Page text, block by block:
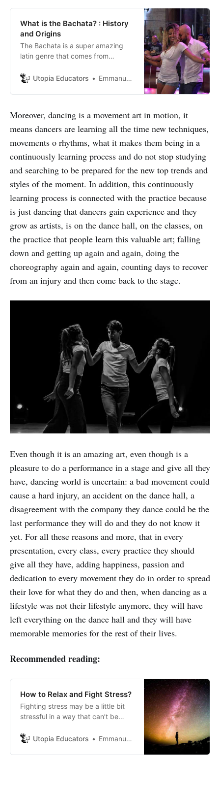
What is the Bachata? : History
and Origins
The Bachata is a super amazing
latin genre that comes from
genres that were mixed until they
part of the evolution and
musical genre that makes many
people dance with the heart.
Utopia Educators Emmanuel J. Barrera
Moreover, dancing is a movement art in motion, it
means dancers are learning all the time new techniques,
movements o rhythms, what it makes them being in a
continuously learning process and do not stop studying
and searching to be prepared for the new top trends and
styles of the moment. In addition, this continuously
learning process is connected with the practice because
is just dancing that dancers gain experience and they
grow as artists, is on the dance hall, on the classes, on
the practice that people learn this valuable art; falling
down and getting up again and again, doing the
choreography again and again, counting days to recover
from an injury and then come back to the stage.
Even though it is an amazing art, even though is a
pleasure to do a performance in a stage and give all they
have, dancing world is uncertain: a bad movement could
cause a hard injury, an accident on the dance hall, a
disagreement with the company they dance could be the
last performance they will do and they do not know it
yet. For all these reasons and more, that in every
presentation, every class, every practice they should
give all they have, adding happiness, passion and
dedication to every movement they do in order to spread
their love for what they do and then, when dancing as a
lifestyle was not their lifestyle anymore, they will have
left everything on the dance hall and they will have
memorable memories for the rest of their lives.
Recommended reading:
How to Relax and Fight Stress?
Fighting stress may be a little bit
stressful in a way that can’t be
issues or situation that you might
to deal with our own problems but
Utopia Educators Emmanuel J. Barrera